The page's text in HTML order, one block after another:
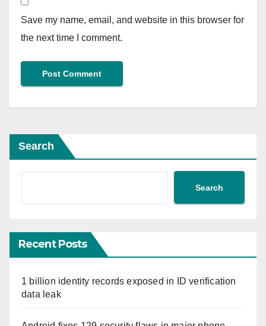
Save my name, email, and website in this browser for
the next time I comment.
Search
Search
Recent Posts
1 billion identity records exposed in ID verification
data leak